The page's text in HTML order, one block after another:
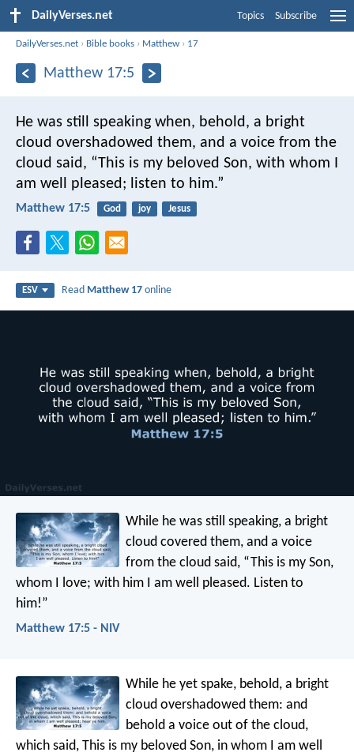
DailyVerses.net Topics Subscribe
DailyVerses.net › Bible books › Matthew › 17
Matthew 17:5
He was still speaking when, behold, a bright
cloud overshadowed them, and a voice from the
cloud said, “This is my beloved Son, with whom I
am well pleased; listen to him.”
Matthew 17:5 God joy Jesus
ESV Read Matthew 17 online
While he was still speaking, a bright
cloud covered them, and a voice
from the cloud said, “This is my Son,
whom I love; with him I am well pleased. Listen to
him!”
Matthew 17:5 - NIV
While he yet spake, behold, a bright
cloud overshadowed them: and
behold a voice out of the cloud,
which said, This is my beloved Son, in whom I am well